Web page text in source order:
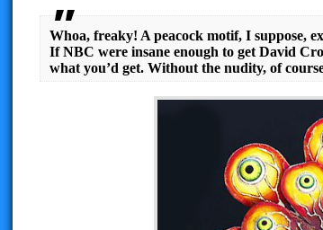
Whoa, freaky! A peacock motif, I suppose,
If NBC were insane enough to get David
what you’d get. Without the nudity, of